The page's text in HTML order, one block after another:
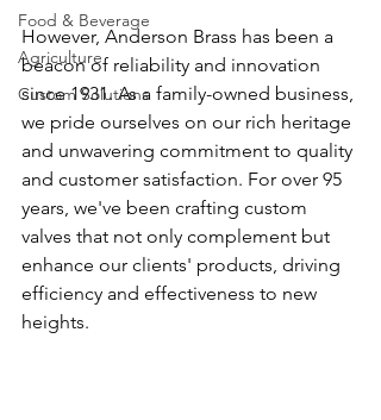
Food & Beverage
Agriculture
Custom Solutions
However, Anderson Brass has been a
beacon of reliability and innovation
since 1931. As a family-owned business,
we pride ourselves on our rich heritage
and unwavering commitment to quality
and customer satisfaction. For over 95
years, we've been crafting custom
valves that not only complement but
enhance our clients' products, driving
efficiency and effectiveness to new
heights.